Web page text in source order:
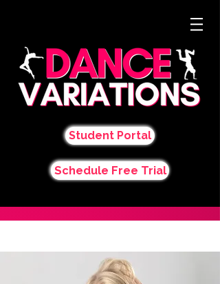
Student Portal
Schedule Free Trial